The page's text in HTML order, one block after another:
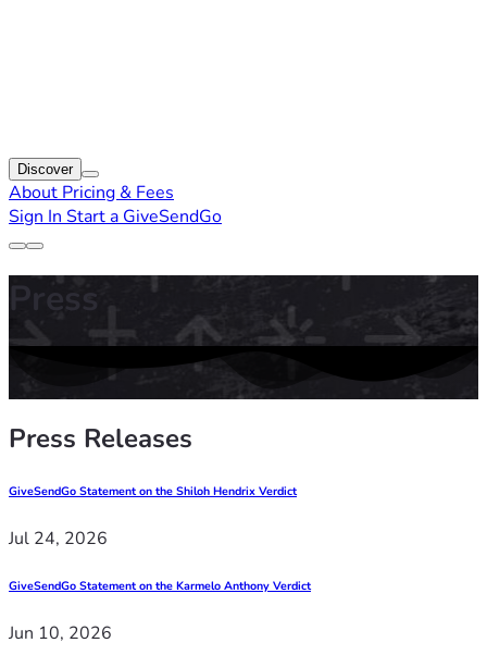
Discover
About Pricing & Fees
Sign In Start a GiveSendGo
Press
Press Releases
GiveSendGo Statement on the Shiloh Hendrix Verdict
Jul 24, 2026
GiveSendGo Statement on the Karmelo Anthony Verdict
Jun 10, 2026